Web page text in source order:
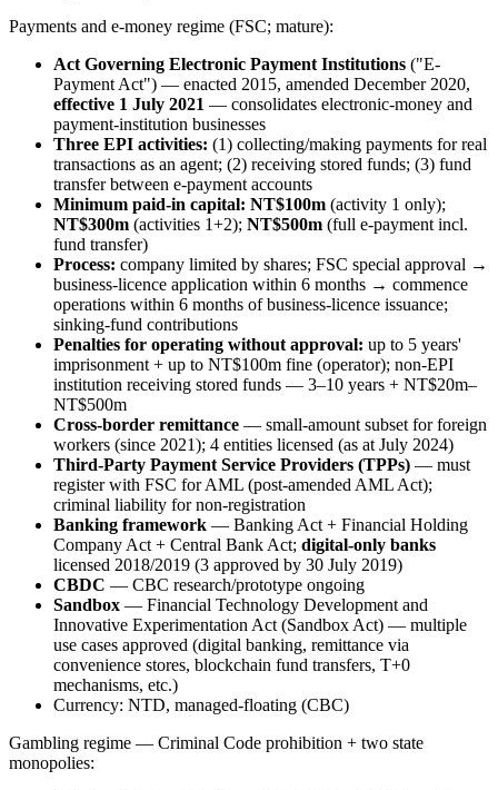
Payments and e-money regime (FSC; mature):
Act Governing Electronic Payment Institutions ("E-
Payment Act") — enacted 2015, amended December 2020,
effective 1 July 2021 — consolidates electronic-money and
payment-institution businesses
Three EPI activities: (1) collecting/making payments for real
transactions as an agent; (2) receiving stored funds; (3) fund
transfer between e-payment accounts
Minimum paid-in capital: NT$100m (activity 1 only);
NT$300m (activities 1+2); NT$500m (full e-payment incl.
fund transfer)
Process: company limited by shares; FSC special approval →
business-licence application within 6 months → commence
operations within 6 months of business-licence issuance;
sinking-fund contributions
Penalties for operating without approval: up to 5 years'
imprisonment + up to NT$100m fine (operator); non-EPI
institution receiving stored funds — 3–10 years + NT$20m–
NT$500m
Cross-border remittance — small-amount subset for foreign
workers (since 2021); 4 entities licensed (as at July 2024)
Third-Party Payment Service Providers (TPPs) — must
register with FSC for AML (post-amended AML Act);
criminal liability for non-registration
Banking framework — Banking Act + Financial Holding
Company Act + Central Bank Act; digital-only banks
licensed 2018/2019 (3 approved by 30 July 2019)
CBDC — CBC research/prototype ongoing
Sandbox — Financial Technology Development and
Innovative Experimentation Act (Sandbox Act) — multiple
use cases approved (digital banking, remittance via
convenience stores, blockchain fund transfers, T+0
mechanisms, etc.)
Currency: NTD, managed-floating (CBC)
Gambling regime — Criminal Code prohibition + two state
monopolies: